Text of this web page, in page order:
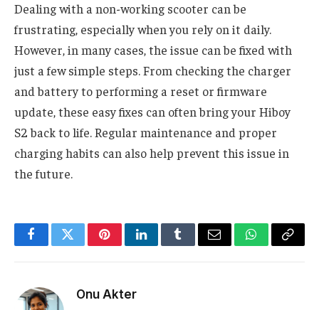
Dealing with a non-working scooter can be
frustrating, especially when you rely on it daily.
However, in many cases, the issue can be fixed with
just a few simple steps. From checking the charger
and battery to performing a reset or firmware
update, these easy fixes can often bring your Hiboy
S2 back to life. Regular maintenance and proper
charging habits can also help prevent this issue in
the future.
FacebookTwitterPinterestLinkedInTumblrEmail WhatsApp
Copy
Onu Akter